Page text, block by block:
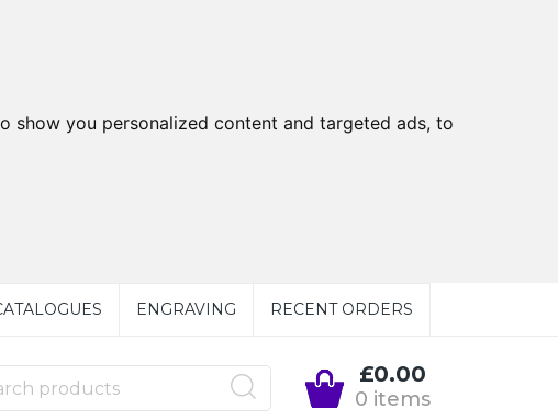
show you personalized content and targeted ads, to
ENGRAVING RECENT ORDERS
£0.00
0 items